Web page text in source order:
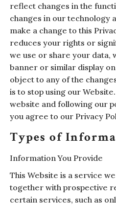
reflect changes in the
changes in our technology
make a change to this
reduces your rights or
we use or share your data,
banner or similar display
object to any of the
is to stop using our
website and following our
you agree to our Privacy
Types of
Information You Provide
This Website is a service
together with prospective
certain services, such as